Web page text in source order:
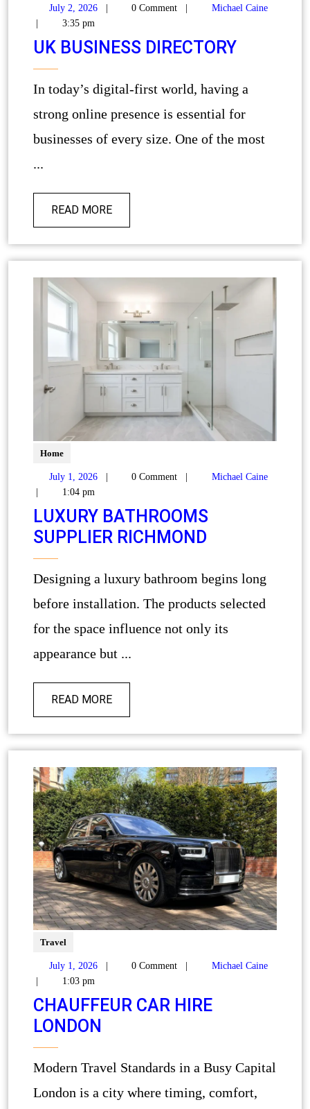
July 2, 2026 0 Comment
Michael Caine
3:35 pm
UK BUSINESS DIRECTORY
In today’s digital-first world, having a
strong online presence is essential for
businesses of every size. One of the most
...
READ MORE
Home
July 1, 2026 0 Comment
Michael Caine
1:04 pm
LUXURY BATHROOMS
SUPPLIER RICHMOND
Designing a luxury bathroom begins long
before installation. The products selected
for the space influence not only its
appearance but ...
READ MORE
Travel
July 1, 2026 0 Comment
Michael Caine
1:03 pm
CHAUFFEUR CAR HIRE
LONDON
Modern Travel Standards in a Busy Capital
London is a city where timing, comfort,